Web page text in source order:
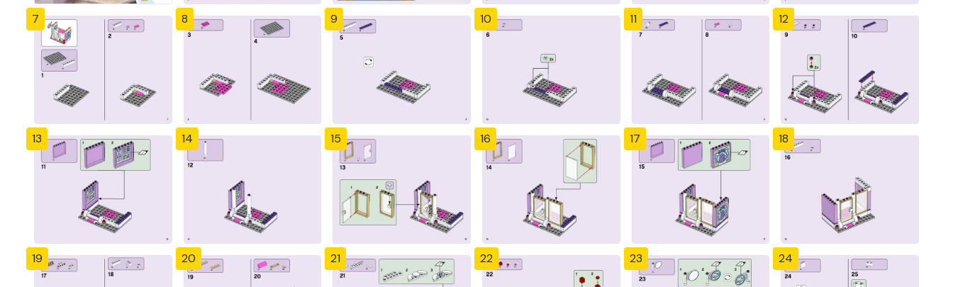
7 8 9 10 11 12
13 14 15 16 17 18
19 20 21 22 23 24